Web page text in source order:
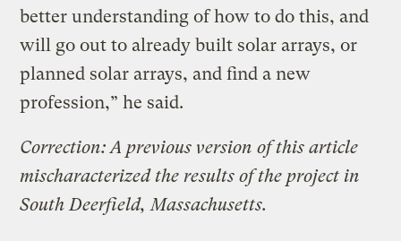
better understanding of how to do this, and
will go out to already built solar arrays, or
planned solar arrays, and find a new
profession,” he said.
Correction: A previous version of this article
mischaracterized the results of the project in
South Deerfield, Massachusetts.